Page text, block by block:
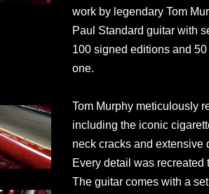
work by legendary Tom
Paul Standard guitar with
100 signed editions and
one.
Tom Murphy meticulously
including the iconic
neck cracks and extensive
Every detail was
The guitar comes with a